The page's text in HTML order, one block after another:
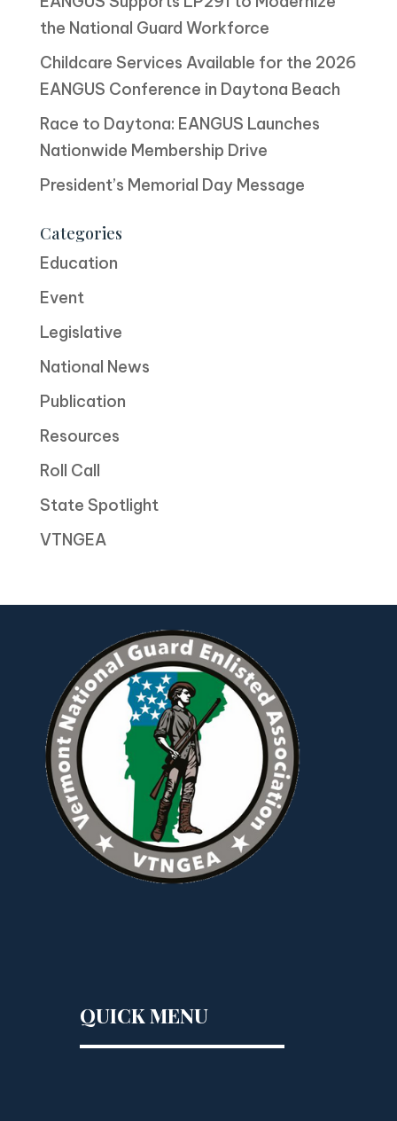
the National Guard Workforce
Childcare Services Available for the 2026
EANGUS Conference in Daytona Beach
Race to Daytona: EANGUS Launches
Nationwide Membership Drive
President’s Memorial Day Message
Categories
Education
Event
Legislative
National News
Publication
Resources
Roll Call
State Spotlight
VTNGEA
QUICK MENU